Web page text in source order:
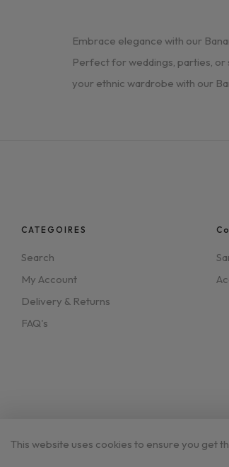
Embrace elegance with our
Perfect for weddings, parties, or
your ethnic wardrobe with our
CATEGOIRES
Search
My Account
Delivery & Returns
FAQ's
©2023 Aynaghor.co.uk
This website uses cookies to ensure you get